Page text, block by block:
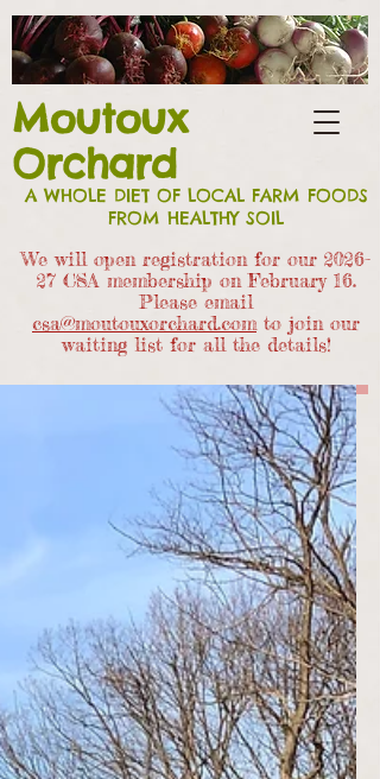
Moutoux
Orchard
A WHOLE DIET OF LOCAL FARM FOODS
FROM HEALTHY SOIL
We will open registration for our 2026-
27 CSA membership on February 16.
Please email
csa@moutouxorchard.comto join our
waiting list for all the details!